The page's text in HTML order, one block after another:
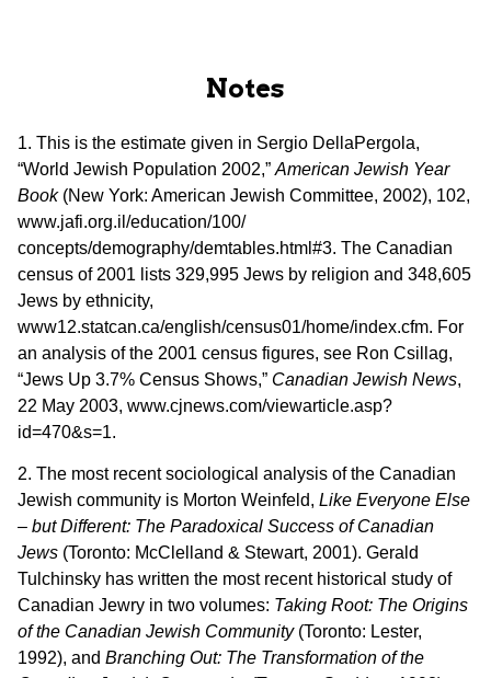
Notes
1. This is the estimate given in Sergio DellaPergola,
“World Jewish Population 2002,” American Jewish Year
Book(New York: American Jewish Committee, 2002), 102,
www.jafi.org.il/education/100/
concepts/demography/demtables.html#3. The Canadian
census of 2001 lists 329,995 Jews by religion and 348,605
Jews by ethnicity,
www12.statcan.ca/english/census01/home/index.cfm. For
an analysis of the 2001 census figures, see Ron Csillag,
“Jews Up 3.7% Census Shows,” Canadian Jewish News,
22 May 2003, www.cjnews.com/viewarticle.asp?
id=470&s=1.
2. The most recent sociological analysis of the Canadian
Jewish community is Morton Weinfeld, Like Everyone Else
– but Different: The Paradoxical Success of Canadian
Jews (Toronto: McClelland & Stewart, 2001). Gerald
Tulchinsky has written the most recent historical study of
Canadian Jewry in two volumes: Taking Root: The Origins
of the Canadian Jewish Community(Toronto: Lester,
1992), and Branching Out: The Transformation of the